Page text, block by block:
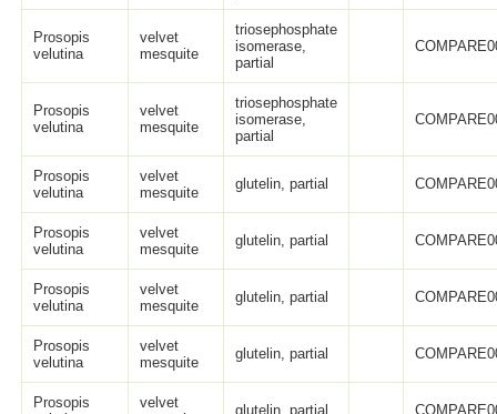
Prosopis
velutina
velvet
mesquite
triosephosphate
isomerase,
partial
Prosopis
velutina
velvet
mesquite
triosephosphate
isomerase,
partial
Prosopis
velutina
velvet
mesquite
glutelin, partial
Prosopis
velutina
velvet
mesquite
glutelin, partial
Prosopis
velutina
velvet
mesquite
glutelin, partial
Prosopis
velutina
velvet
mesquite
glutelin, partial
Prosopis
velvet
glutelin, partial